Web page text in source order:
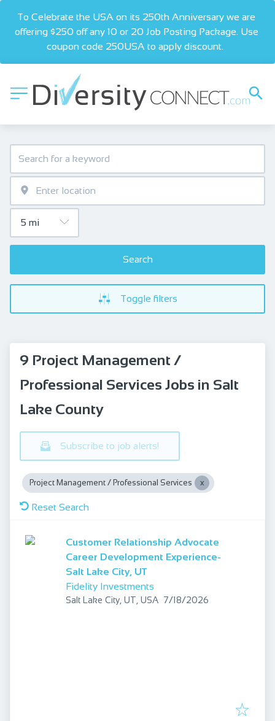
To Celebrate the USA on its 250th Anniversary we are
offering $250 off any 10 or 20 Job Posting Package. Use
coupon code 250USA to apply discount.
Search
Toggle filters
9 Project Management /
Professional Services Jobs in Salt
Lake County
Subscribe to job alerts!
Project Management / Professional Services
Reset Search
Customer Relationship Advocate
Career Development Experience-
Salt Lake City, UT
Fidelity Investments
Salt Lake City, UT, USA Published:
7/18/2026